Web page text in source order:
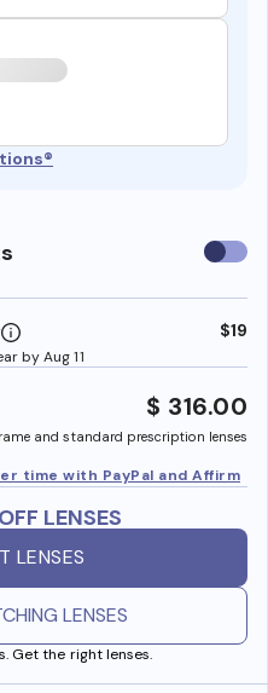
Use
by Aug 11
$19
$ 316.00
and standard prescription lenses
time with PayPal and Affirm
LENSES
LENSES
LENSES
Get the right lenses.